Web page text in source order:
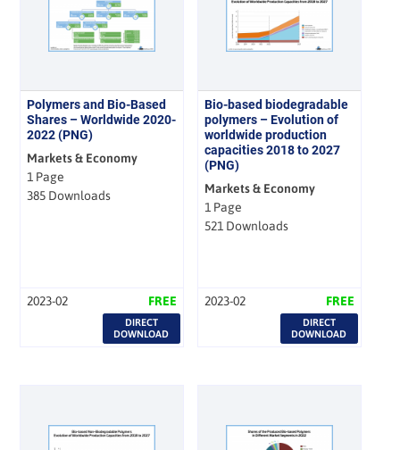
Polymers and Bio-Based
Shares – Worldwide 2020-
2022 (PNG)
Markets & Economy
1 Page
385 Downloads
2023-02 FREE
DIRECT
DOWNLOAD
Bio-based biodegradable
polymers – Evolution of
worldwide production
capacities 2018 to 2027
(PNG)
Markets & Economy
1 Page
521 Downloads
2023-02 FREE
DIRECT
DOWNLOAD